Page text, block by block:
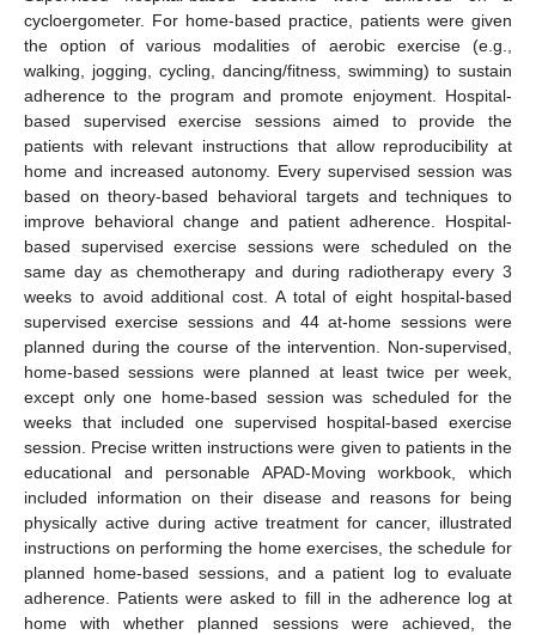
cycloergometer. For home-based practice, patients were given
the option of various modalities of aerobic exercise (e.g.,
walking, jogging, cycling, dancing/fitness, swimming) to sustain
adherence to the program and promote enjoyment. Hospital-
based supervised exercise sessions aimed to provide the
patients with relevant instructions that allow reproducibility at
home and increased autonomy. Every supervised session was
based on theory-based behavioral targets and techniques to
improve behavioral change and patient adherence. Hospital-
based supervised exercise sessions were scheduled on the
same day as chemotherapy and during radiotherapy every 3
weeks to avoid additional cost. A total of eight hospital-based
supervised exercise sessions and 44 at-home sessions were
planned during the course of the intervention. Non-supervised,
home-based sessions were planned at least twice per week,
except only one home-based session was scheduled for the
weeks that included one supervised hospital-based exercise
session. Precise written instructions were given to patients in the
educational and personable APAD-Moving workbook, which
included information on their disease and reasons for being
physically active during active treatment for cancer, illustrated
instructions on performing the home exercises, the schedule for
planned home-based sessions, and a patient log to evaluate
adherence. Patients were asked to fill in the adherence log at
home with whether planned sessions were achieved, the